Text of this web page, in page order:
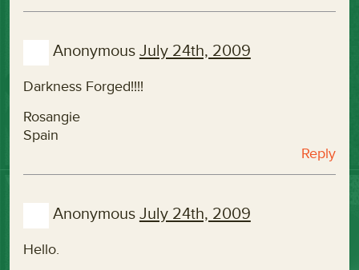
Anonymous July 24th, 2009
Darkness Forged!!!!
Rosangie
Spain
Reply
Anonymous July 24th, 2009
Hello.